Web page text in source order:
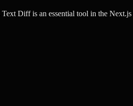
Text Diffis an essential tool in the Next.js